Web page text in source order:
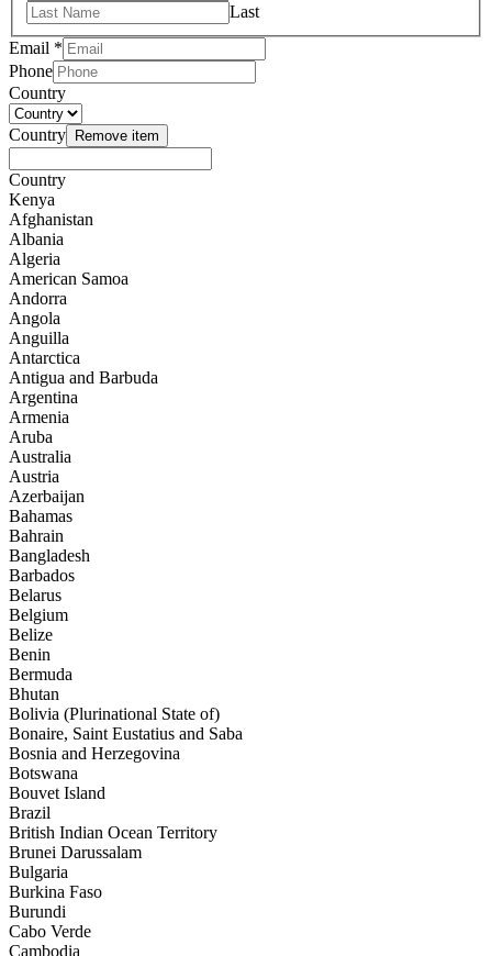
Last
Email *
Phone
Country
Country Remove item
Country
Kenya
Afghanistan
Albania
Algeria
American Samoa
Andorra
Angola
Anguilla
Antarctica
Antigua and Barbuda
Argentina
Armenia
Aruba
Australia
Austria
Azerbaijan
Bahamas
Bahrain
Bangladesh
Barbados
Belarus
Belgium
Belize
Benin
Bermuda
Bhutan
Bolivia (Plurinational State of)
Bonaire, Saint Eustatius and Saba
Bosnia and Herzegovina
Botswana
Bouvet Island
Brazil
British Indian Ocean Territory
Brunei Darussalam
Bulgaria
Burkina Faso
Burundi
Cabo Verde
Cambodia